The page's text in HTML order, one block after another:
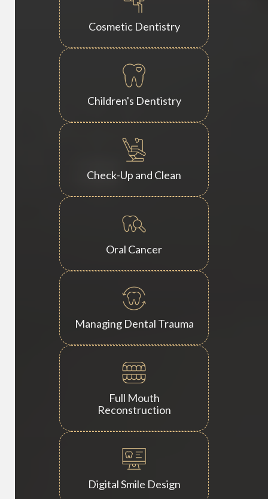
Cosmetic Dentistry
Children's Dentistry
Check-Up and Clean
Oral Cancer
Managing Dental Trauma
Full Mouth
Reconstruction
Digital Smile Design